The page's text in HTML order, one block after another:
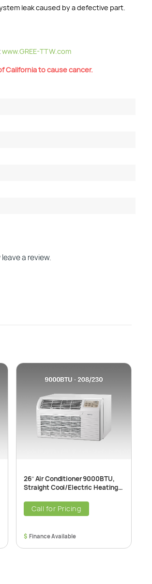
leak caused by a defective part.
www.GREE-TTW.com
California to cause cancer.
a review.
26″ Air Conditioner 9000BTU,
Straight Cool/Electric Heating
Conditioner Unit, 208/230V
Call for Pricing
$